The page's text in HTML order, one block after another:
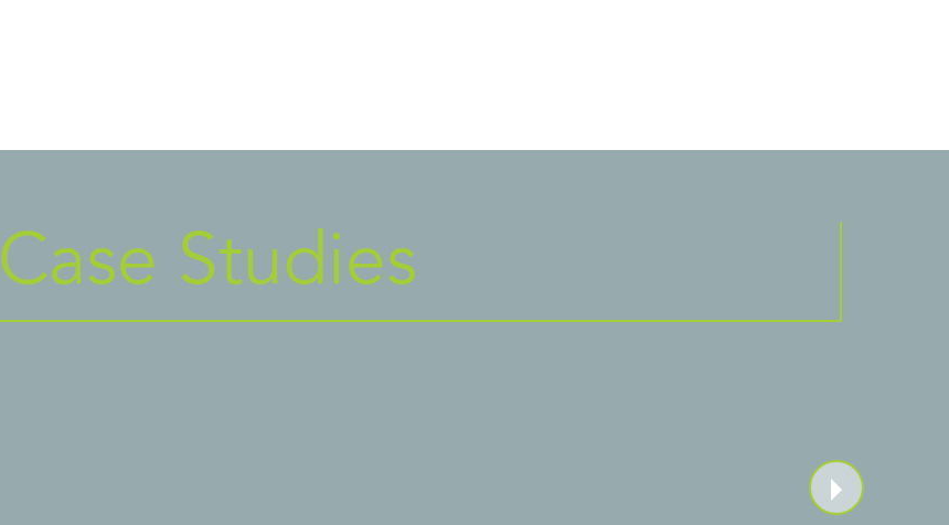
Case Studies